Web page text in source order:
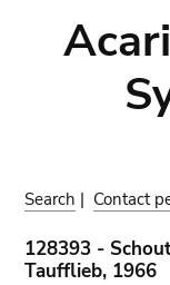
Search | Contact
128393 -
Taufflieb, 1966